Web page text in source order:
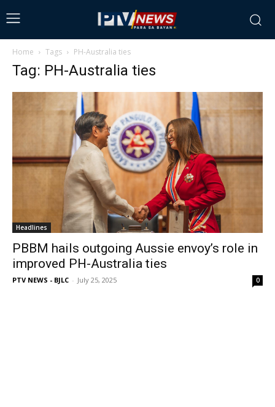
Home Tags PH-Australia ties
Tag: PH-Australia ties
Headlines
PBBM hails outgoing Aussie envoy’s role in
improved PH-Australia ties
PTV NEWS - BJLC - July 25, 2025 0